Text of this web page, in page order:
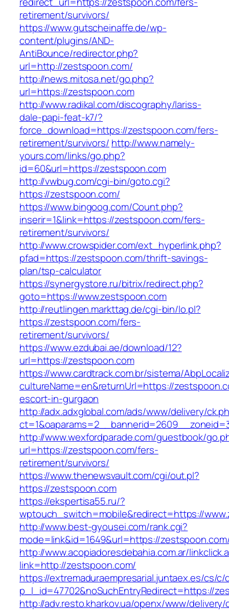
retirement/survivors/
https://www.gutscheinaffe.de/wp-
content/plugins/AND-
AntiBounce/redirector.php?
url=http://zestspoon.com/
http://news.mitosa.net/go.php?
url=https://zestspoon.com
http://www.radikal.com/discography/lariss-
dale-papi-feat-k7/?
force_download=https://zestspoon.com/fers-
retirement/survivors/ http://www.namely-
yours.com/links/go.php?
id=60&url=https://zestspoon.com
http://vwbug.com/cgi-bin/goto.cgi?
https://zestspoon.com/
https://www.bingoog.com/Count.php?
inserir=1&link=https://zestspoon.com/fers-
retirement/survivors/
http://www.crowspider.com/ext_hyperlink.php?
pfad=https://zestspoon.com/thrift-savings-
plan/tsp-calculator
https://synergystore.ru/bitrix/redirect.php?
goto=https://www.zestspoon.com
http://reutlingen.markttag.de/cgi-bin/lo.pl?
https://zestspoon.com/fers-
retirement/survivors/
https://www.ezdubai.ae/download/12?
url=https://zestspoon.com
https://www.cardtrack.com.br/sistema/
cultureName=en&returnUrl=https://
escort-in-gurgaon
http://adx.adxglobal.com/ads/www/delivery/
http://www.wexfordparade.com/guestbook/
url=https://zestspoon.com/fers-
retirement/survivors/
https://www.thenewsvault.com/cgi/out.pl?
https://zestspoon.com
https://ekspertisa55.ru/?
wptouch_switch=mobile&redirect=https://
http://www.best-gyousei.com/rank.cgi?
mode=link&id=1649&url=https://
http://www.acopiadoresdebahia.com.ar/
link=http://zestspoon.com/
https://extremaduraempresarial.juntaex.es/cs/
p_l_id=47702&noSuchEntryRedirect=https://
http://adv.resto.kharkov.ua/openx/www/delivery/